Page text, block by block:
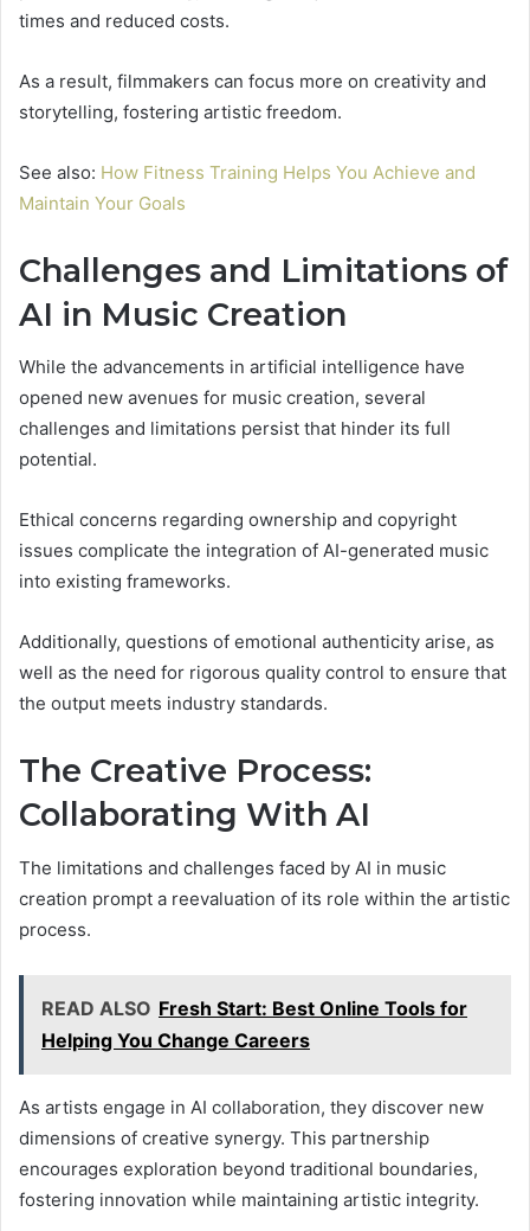
times and reduced costs.
As a result, filmmakers can focus more on creativity and
storytelling, fostering artistic freedom.
See also: How Fitness Training Helps You Achieve and
Maintain Your Goals
Challenges and Limitations of
AI in Music Creation
While the advancements in artificial intelligence have
opened new avenues for music creation, several
challenges and limitations persist that hinder its full
potential.
Ethical concerns regarding ownership and copyright
issues complicate the integration of AI-generated music
into existing frameworks.
Additionally, questions of emotional authenticity arise, as
well as the need for rigorous quality control to ensure that
the output meets industry standards.
The Creative Process:
Collaborating With AI
The limitations and challenges faced by AI in music
creation prompt a reevaluation of its role within the artistic
process.
READ ALSO Fresh Start: Best Online Tools for
Helping You Change Careers
As artists engage in AI collaboration, they discover new
dimensions of creative synergy. This partnership
encourages exploration beyond traditional boundaries,
fostering innovation while maintaining artistic integrity.